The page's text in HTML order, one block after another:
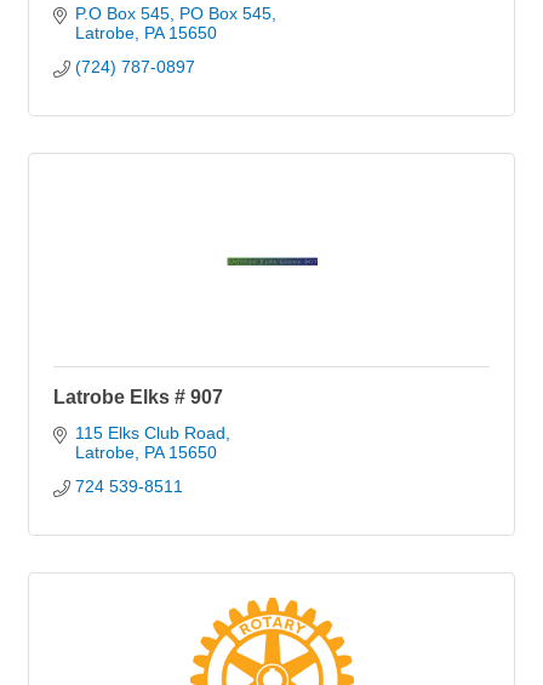
P.O Box 545 PO Box 545
Latrobe PA 15650
(724) 787-0897
Latrobe Elks # 907
115 Elks Club Road
Latrobe PA 15650
724 539-8511